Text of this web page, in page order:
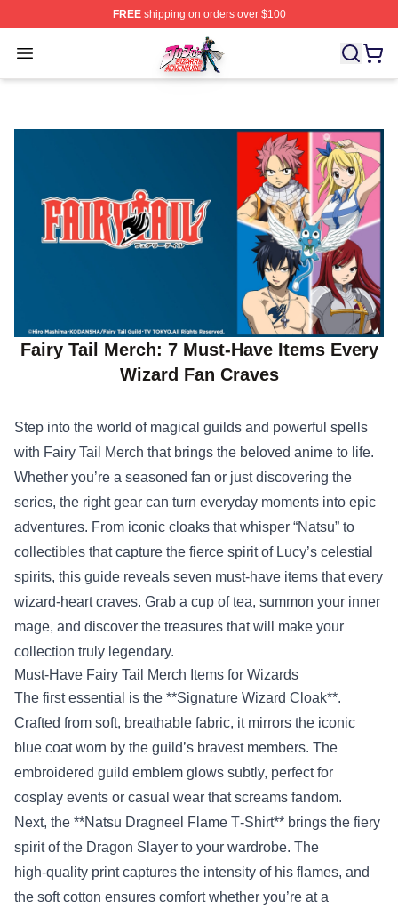
FREEshipping on orders over $100
Open menu
JoJo's Bizarre Adventure Store - Official JoJo's Bizarre
Fairy Tail Merch: 7 Must‑Have Items Every
Wizard Fan Craves
Step into the world of magical guilds and powerful spells
with Fairy Tail Merch that brings the beloved anime to life.
Whether you’re a seasoned fan or just discovering the
series, the right gear can turn everyday moments into epic
adventures. From iconic cloaks that whisper “Natsu” to
collectibles that capture the fierce spirit of Lucy’s celestial
spirits, this guide reveals seven must‑have items that every
wizard‑heart craves. Grab a cup of tea, summon your inner
mage, and discover the treasures that will make your
collection truly legendary.
Must‑Have Fairy Tail Merch Items for Wizards
The first essential is the **Signature Wizard Cloak**.
Crafted from soft, breathable fabric, it mirrors the iconic
blue coat worn by the guild’s bravest members. The
embroidered guild emblem glows subtly, perfect for
cosplay events or casual wear that screams fandom.
Next, the **Natsu Dragneel Flame T‑Shirt** brings the fiery
spirit of the Dragon Slayer to your wardrobe. The
high‑quality print captures the intensity of his flames, and
the soft cotton ensures comfort whether you’re at a